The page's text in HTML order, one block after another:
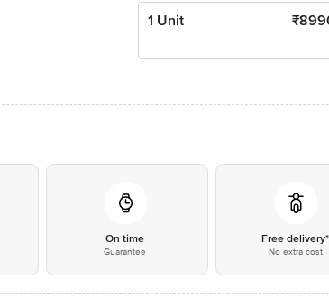
1 Unit ₹
On time
Guarantee
Free delivery*
No extra cost